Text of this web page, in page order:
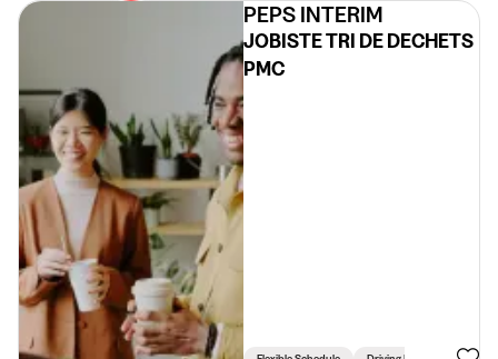
PEPS INTERIM
JOBISTE TRI DE DECHETS
PMC